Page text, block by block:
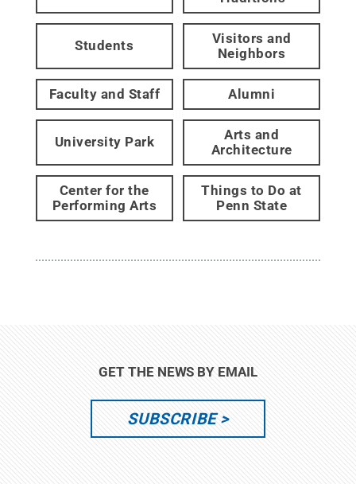
Students
Visitors and
Neighbors
Faculty and Staff Alumni
University Park
Arts and
Architecture
Center for the
Performing Arts
Things to Do at
Penn State
GET THE NEWS BY EMAIL
SUBSCRIBE